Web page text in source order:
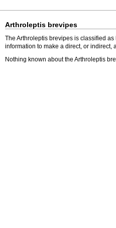
Arthroleptis brevipes
The Arthroleptis brevipes is classified
information to make a direct, or indirect,
Nothing known about the Arthroleptis